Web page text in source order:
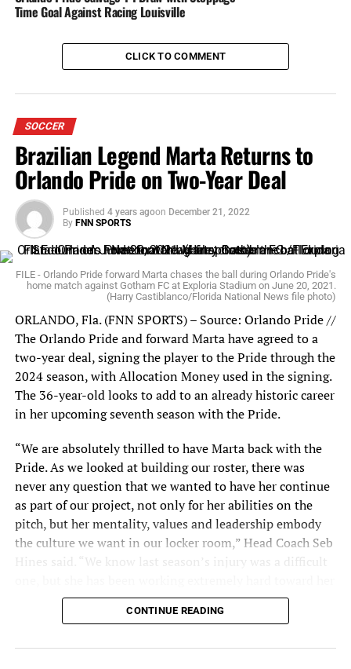
Orlando experienced a bittersweet close call when Steph
Catley made a cross kick to Rachel Hill, but Boston goalie
Smith fell dead center to catch the ball. Hill didn’t let
The Pride were able to keep Boston off the board, closing
the half with a 2-0 score.
THE SECOND HALF
Camilla had a close call in the 58th minute: With the
keeper out of the way, she kicked towards the left end,
but the ball veered just past the left post. Two more came
in the 82nd minute: Kennedy made two goal attempts–
the first from a corner kick by Marta–but the first was
blocked and went high over the crossbar, and goalie
Smith blocked the second.
Both teams displayed a formidable defense and yielded
no scores in the second half despite four minutes of
added time, giving the Pride much-needed momentum
with a 2-0 victory.
“They tend, although they
made a couple of changes
that kind of surprised us,
forward and then the four
midfield players behind
Time Goal Against Racing Louisville
CLICK TO COMMENT
SOCCER
Brazilian Legend Marta Returns to
Orlando Pride on Two-Year Deal
Published 4 years agoon December 21, 2022
By FNN SPORTS
FILE - Orlando Pride forward Marta chases the ball during Orlando Pride's
home match against Gotham FC at Exploria Stadium on June 20, 2021.
(Harry Castiblanco/Florida National News file photo)
ORLANDO, Fla. (FNN SPORTS) – Source: Orlando Pride //
The Orlando Pride and forward Marta have agreed to a
two-year deal, signing the player to the Pride through the
2024 season, with Allocation Money used in the signing.
The 36-year-old looks to add to an already historic career
in her upcoming seventh season with the Pride.
“We are absolutely thrilled to have Marta back with the
Pride. As we looked at building our roster, there was
never any question that we wanted to have her continue
as part of our project, not only for her abilities on the
pitch, but her mentality, values and leadership embody
the culture we want in our locker room,” Head Coach Seb
Hines said. “We know last season’s injury was a difficult
recovery and we know she will have a point to prove
when she returns in 2023. We can’t wait for her to add to
CONTINUE READING